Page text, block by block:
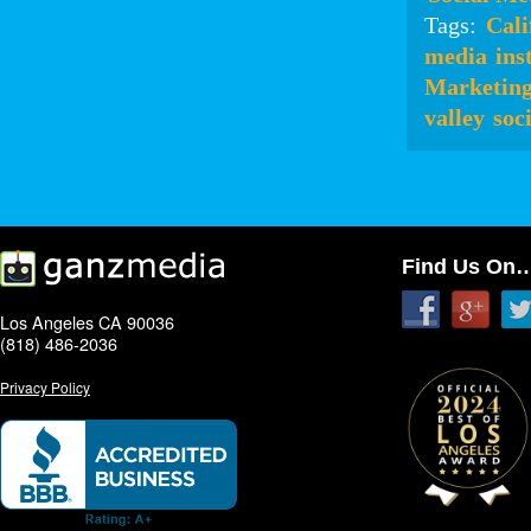
Tags:
media
valley
Los Angeles CA 90036
(818) 486-2036
Privacy Policy
Find Us